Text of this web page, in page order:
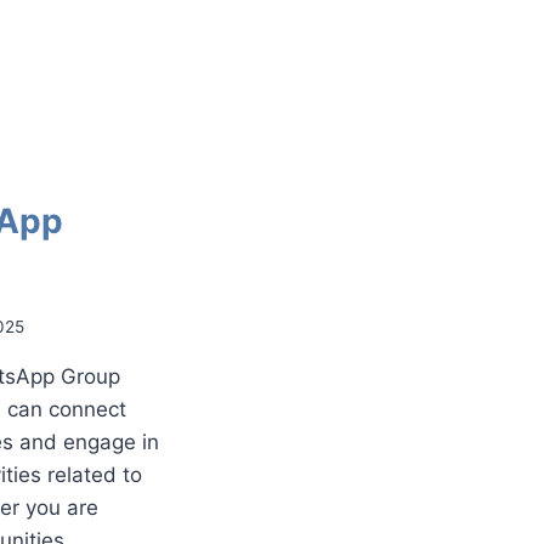
Group
can connect
and engage in
related to
you are